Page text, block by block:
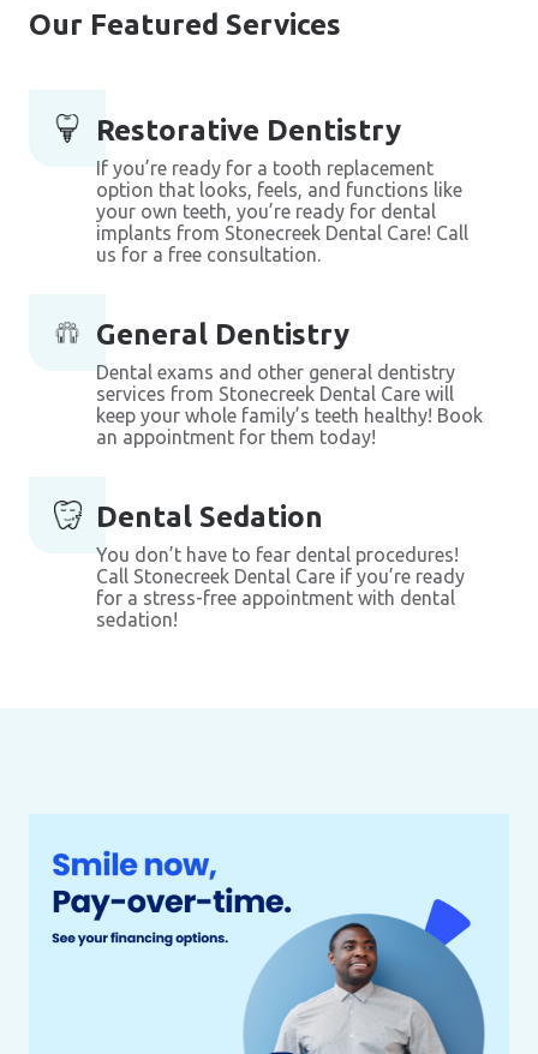
Our Featured Services
Restorative Dentistry
If you’re ready for a tooth replacement
option that looks, feels, and functions like
your own teeth, you’re ready for dental
implants from Stonecreek Dental Care! Call
us for a free consultation.
General Dentistry
Dental exams and other general dentistry
services from Stonecreek Dental Care will
keep your whole family’s teeth healthy! Book
an appointment for them today!
Dental Sedation
You don’t have to fear dental procedures!
Call Stonecreek Dental Care if you’re ready
for a stress-free appointment with dental
sedation!